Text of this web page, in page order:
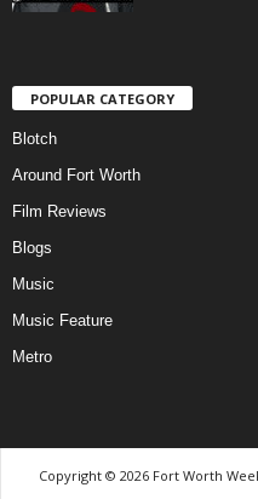
POPULAR CATEGORY
Blotch
Around Fort Worth
Film Reviews
Blogs
Music
Music Feature
Metro
Copyright © 2026 Fort Worth